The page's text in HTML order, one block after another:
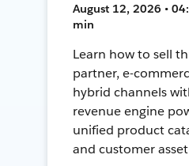
August 12, 2026 •
min
Learn how to sell
partner, e-
hybrid channels
revenue engine
unified product
and customer